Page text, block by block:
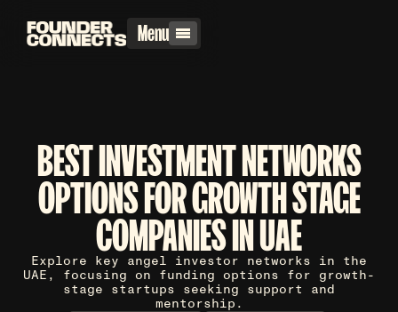
Menu
BEST INVESTMENT NETWORKS
OPTIONS FOR GROWTH STAGE
COMPANIES IN UAE
Explore key angel investor networks in the
UAE, focusing on funding options for growth-
stage startups seeking support and
mentorship.